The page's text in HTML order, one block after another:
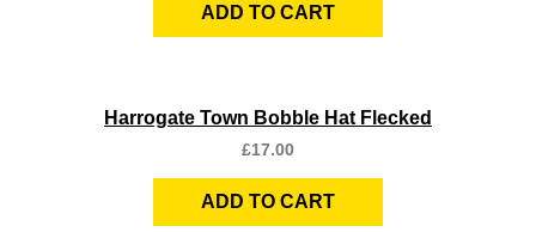
ADD TO CART
Harrogate Town Bobble Hat Flecked
£17.00
ADD TO CART